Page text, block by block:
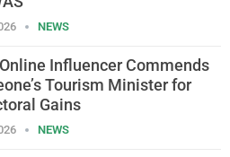
NEWS
Influencer Commends
Tourism Minister for
Gains
NEWS